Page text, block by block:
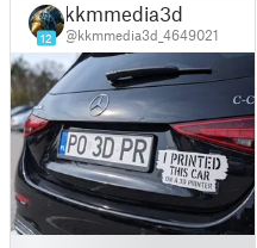
12
kkmmedia3d
@kkmmedia3d_4649021